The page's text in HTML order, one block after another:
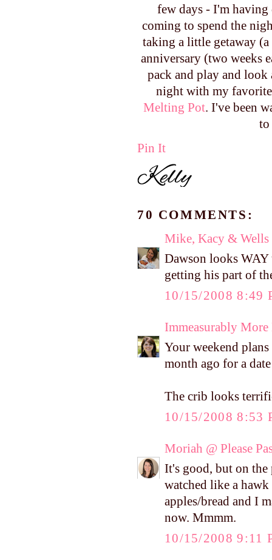
few days - I'm
coming to spend the
taking a little getaway
anniversary (two weeks
pack and play and
night with my
Melting Pot. I've been
to
Pin It
70 COMMENTS:
Mike, Kacy & Wells
Dawson looks
getting his part of
10/15/2008 8:49
Immeasurably More
Your weekend
month ago for a
The crib looks
10/15/2008 8:53
Moriah @ Please
It's good, but on
watched like a hawk
apples/bread and I
now. Mmmm.
10/15/2008 9:11